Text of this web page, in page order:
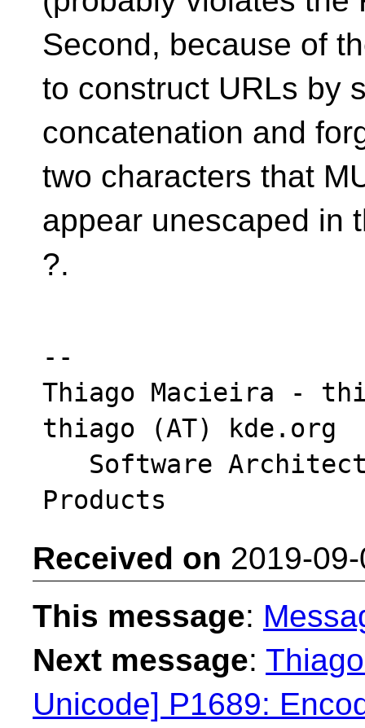
Second, because of
to construct URLs by
concatenation and
two characters that
appear unescaped in
?.
--
Thiago Macieira -
thiago (AT) kde.org
Received on 2019-
This message:
Next message:
Unicode] P1689: